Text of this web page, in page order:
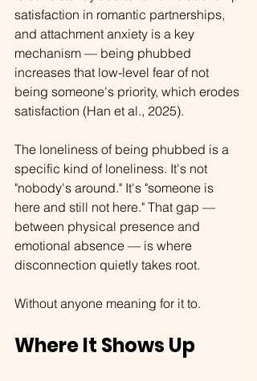
satisfaction in romantic partnerships,
and attachment anxiety is a key
mechanism — being phubbed
increases that low-level fear of not
being someone's priority, which erodes
satisfaction (Han et al., 2025).
The loneliness of being phubbed is a
specific kind of loneliness. It's not
"nobody's around." It's "someone is
here and still not here." That gap —
between physical presence and
emotional absence — is where
disconnection quietly takes root.
Without anyone meaning for it to.
Where It Shows Up